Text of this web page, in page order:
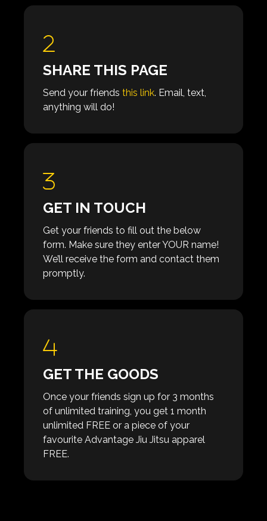
SHARE THIS PAGE
Send your friends this link. Email, text,
anything will do!
GET IN TOUCH
Get your friends to fill out the below
form. Make sure they enter YOUR name!
We’ll receive the form and contact them
promptly.
GET THE GOODS
Once your friends sign up for 3 months
of unlimited training, you get 1 month
unlimited FREE or a piece of your
favourite Advantage Jiu Jitsu apparel
FREE.